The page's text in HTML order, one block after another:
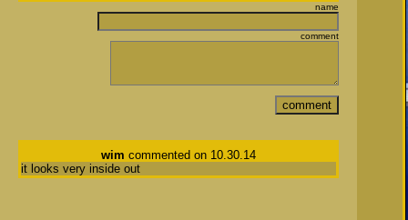
name
comment
wim commented on 10.30.14
it looks very inside out